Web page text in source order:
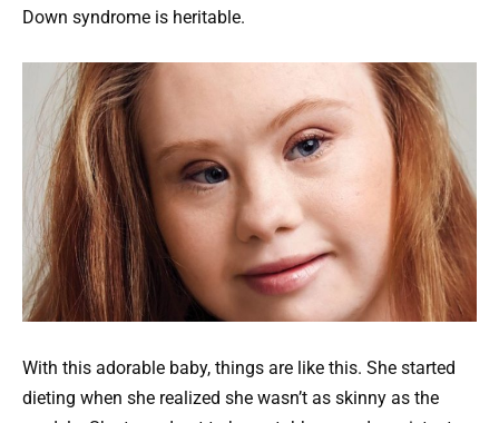
Down syndrome is heritable.
With this adorable baby, things are like this. She started
dieting when she realized she wasn’t as skinny as the